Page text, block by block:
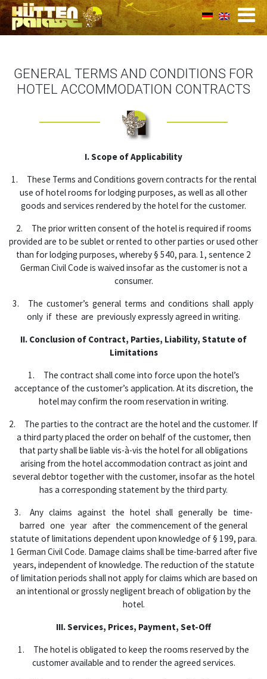
GENERAL TERMS AND CONDITIONS FOR
HOTEL ACCOMMODATION CONTRACTS
I. Scope of Applicability
1. These Terms and Conditions govern contracts for the rental
use of hotel rooms for lodging purposes, as well as all other
goods and services rendered by the hotel for the customer.
2. The prior written consent of the hotel is required if rooms
provided are to be sublet or rented to other parties or used other
than for lodging purposes, whereby § 540, para. 1, sentence 2
German Civil Code is waived insofar as the customer is not a
consumer.
3. The customer’s general terms and conditions shall apply
only if these are previously expressly agreed in writing.
II. Conclusion of Contract, Parties, Liability, Statute of
Limitations
1. The contract shall come into force upon the hotel’s
acceptance of the customer’s application. At its discretion, the
hotel may confirm the room reservation in writing.
2. The parties to the contract are the hotel and the customer. If
a third party placed the order on behalf of the customer, then
that party shall be liable vis-à-vis the hotel for all obligations
arising from the hotel accommodation contract as joint and
several debtor together with the customer, insofar as the hotel
has a corresponding statement by the third party.
3. Any claims against the hotel shall generally be time-
barred one year after the commencement of the general
statute of limitations dependent upon knowledge of § 199, para.
1 German Civil Code. Damage claims shall be time-barred after five
years, independent of knowledge. The reduction of the statute
of limitation periods shall not apply for claims which are based on
an intentional or grossly negligent breach of obligation by the
hotel.
III. Services, Prices, Payment, Set-Off
1. The hotel is obligated to keep the rooms reserved by the
customer available and to render the agreed services.